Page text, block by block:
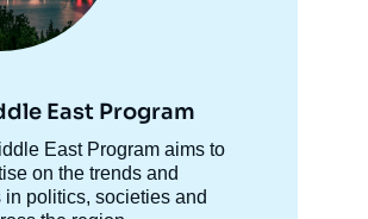
East Program
East Program aims to
on the trends and
politics, societies and
KHOURY, « Lebanese Banking
Systemic Workings of a Wreck »,